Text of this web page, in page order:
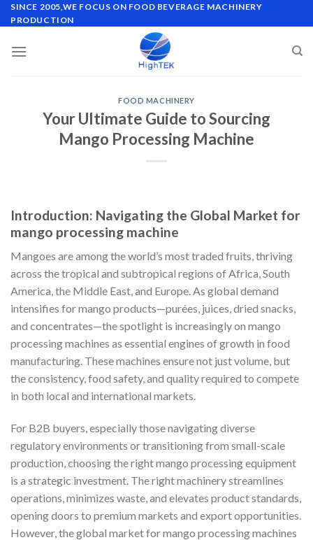
Skip
to
SINCE 2005,WE FOCUS ON FOOD BEVERAGE MACHINERY
PRODUCTION
FOOD MACHINERY
Your Ultimate Guide to Sourcing
Mango Processing Machine
Introduction: Navigating the Global Market for
mango processing machine
Mangoes are among the world’s most traded fruits, thriving
across the tropical and subtropical regions of Africa, South
America, the Middle East, and Europe. As global demand
intensifies for mango products—purées, juices, dried snacks,
and concentrates—the spotlight is increasingly on mango
processing machines as essential engines of growth in food
manufacturing. These machines ensure not just volume, but
the consistency, food safety, and quality required to compete
in both local and international markets.
For B2B buyers, especially those navigating diverse
regulatory environments or transitioning from small-scale
production, choosing the right mango processing equipment
is a strategic investment. The right machinery streamlines
operations, minimizes waste, and elevates product standards,
opening doors to premium markets and export opportunities.
However, the global market for mango processing machines